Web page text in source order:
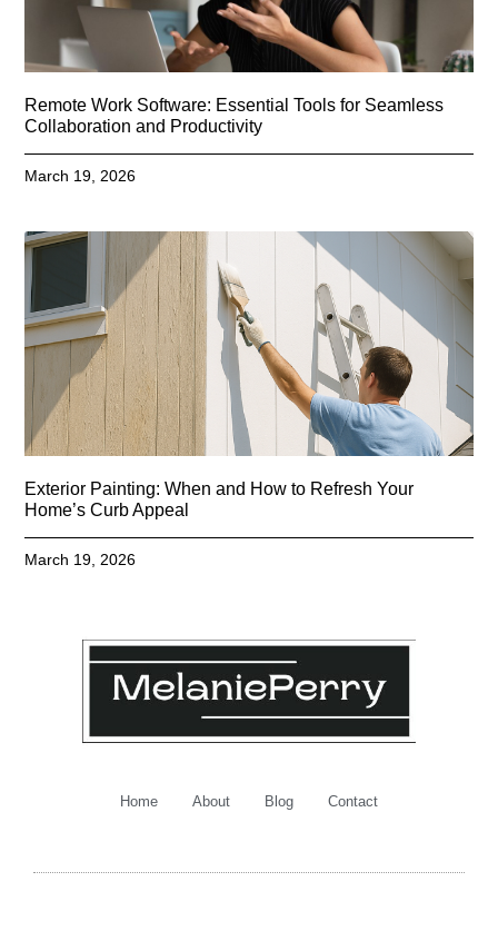
Remote Work Software: Essential Tools for Seamless
Collaboration and Productivity
March 19, 2026
Exterior Painting: When and How to Refresh Your
Home’s Curb Appeal
March 19, 2026
Home About Blog Contact